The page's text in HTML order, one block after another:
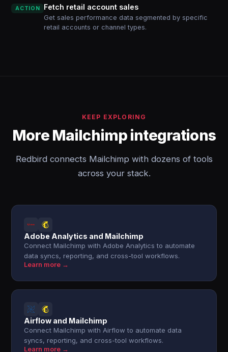
ACTION Fetch retail account sales
Get sales performance data segmented by specific
retail accounts or channel types.
KEEP EXPLORING
More Mailchimp integrations
Redbird connects Mailchimp with dozens of tools
across your stack.
Adobe Analytics and Mailchimp
Connect Mailchimp with Adobe Analytics to automate
data syncs, reporting, and cross-tool workflows.
Learn more →
Airflow and Mailchimp
Connect Mailchimp with Airflow to automate data
syncs, reporting, and cross-tool workflows.
Learn more →